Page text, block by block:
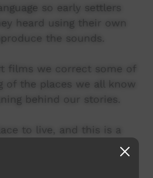
so early settlers
heard using their own
the sounds.
films we correct some of
of the places we all know
behind our stories.
to live, and this is a
stories and our